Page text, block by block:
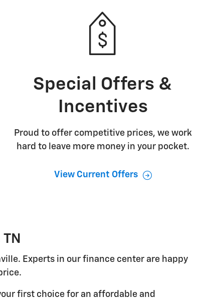
Special Offers &
Incentives
Proud to offer competitive prices, we work
hard to leave more money in your pocket.
View Current Offers
Experts in our finance center are happy
first choice for an affordable and